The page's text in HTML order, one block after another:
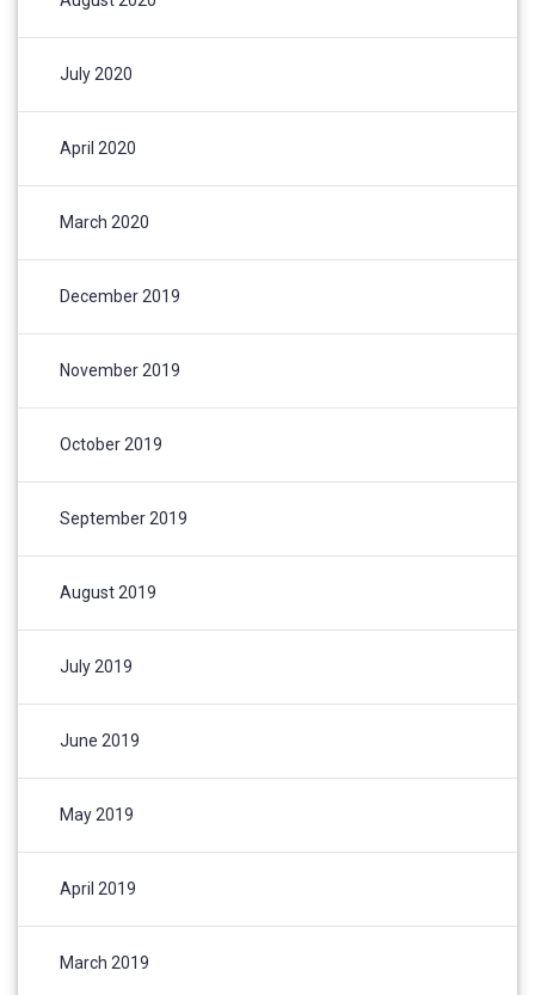
July 2020
April 2020
March 2020
December 2019
November 2019
October 2019
September 2019
August 2019
July 2019
June 2019
May 2019
April 2019
March 2019